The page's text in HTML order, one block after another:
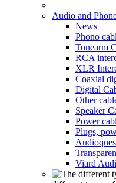
Audio and
News
Phono
Tonearm
RCA
XLR
Coaxial
Digital
Other
Speaker
Power
Plugs,
Viard